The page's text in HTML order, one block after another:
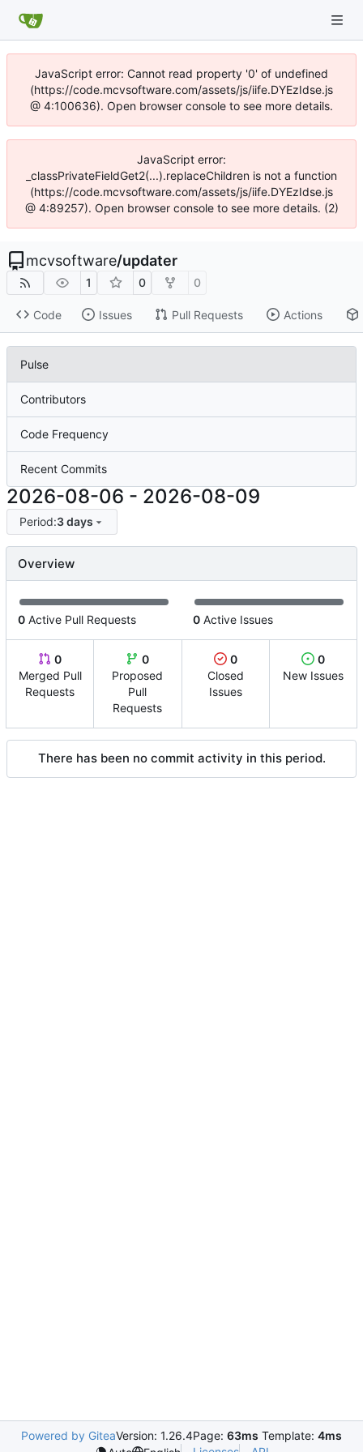
JavaScript error: Cannot read property '0' of undefined
(https://code.mcvsoftware.com/assets/js/iife.DYEzIdse.js
@ 4:100636). Open browser console to see more details.
JavaScript error:
_classPrivateFieldGet2(...).replaceChildren is not a function
(https://code.mcvsoftware.com/assets/js/iife.DYEzIdse.js
@ 4:89257). Open browser console to see more details. (2)
mcvsoftware/updater
1 0 0
Code Issues Pull Requests Actions
Pulse
Contributors
Code Frequency
Recent Commits
2026-08-06 - 2026-08-09
Period:3 days
Overview
0 Active Pull Requests 0 Active Issues
0
Merged Pull
Requests
0
Proposed
Pull
Requests
0
Closed
Issues
0
New Issues
There has been no commit activity in this period.
Powered by GiteaVersion: 1.26.4Page: 63ms Template: 4ms